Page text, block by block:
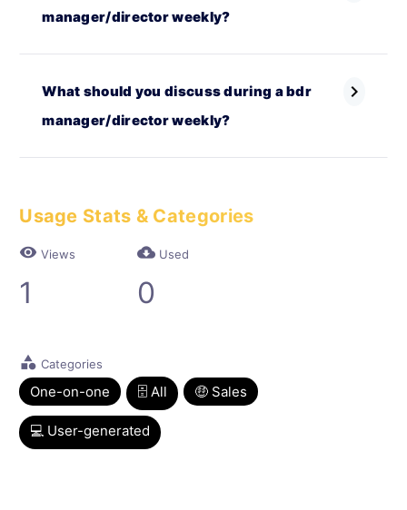
manager/director weekly?
What should you discuss during a bdr
manager/director weekly?
chevron_right
Usage Stats & Categories
visibility Views
1
cloud_download Used
0
category Categories
One-on-one 🗄 All 🤑 Sales
💻 User-generated